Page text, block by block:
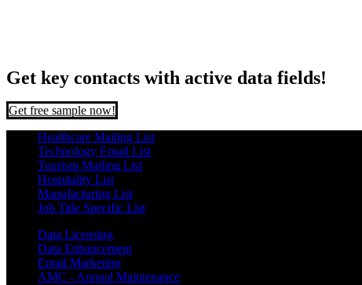
Get key contacts with active data fields!
Get free sample now!
Healthcare Mailing List
Technology Email List
Tourism Mailing List
Hospitality List
Manufacturing List
Job Title Specific List
Data Licensing
Data Enhancement
Email Marketing
AMC - Annual Maintenance